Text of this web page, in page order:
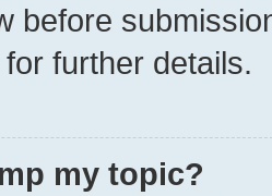
before
further details.
my topic?